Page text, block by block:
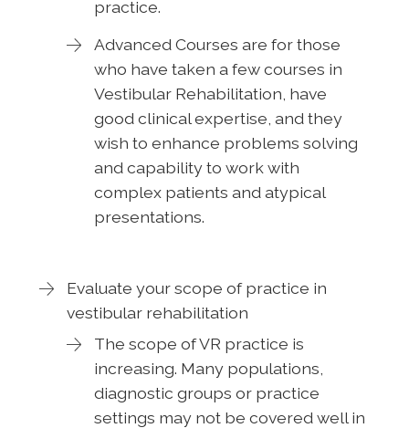
practice.
Advanced Courses are for those
who have taken a few courses in
Vestibular Rehabilitation, have
good clinical expertise, and they
wish to enhance problems solving
and capability to work with
complex patients and atypical
presentations.
Evaluate your scope of practice in
vestibular rehabilitation
The scope of VR practice is
increasing. Many populations,
diagnostic groups or practice
settings may not be covered well in